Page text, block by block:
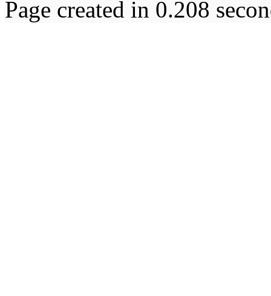
Page created in 0.208